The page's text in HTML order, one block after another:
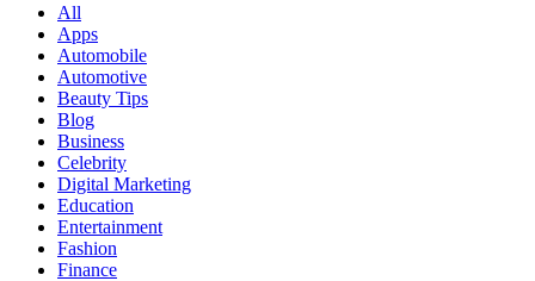
All
Apps
Automobile
Automotive
Beauty Tips
Blog
Business
Celebrity
Digital Marketing
Education
Entertainment
Fashion
Finance